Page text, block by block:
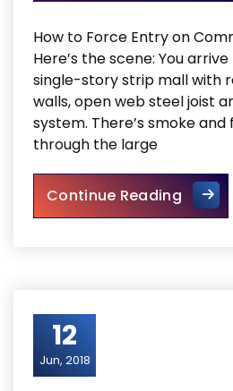
How to Force Entry on
Here’s the scene: You
single-story strip mall with
walls, open web steel joist
system. There’s smoke and
through the large
Continue ReadingHow
12
Jun, 2018